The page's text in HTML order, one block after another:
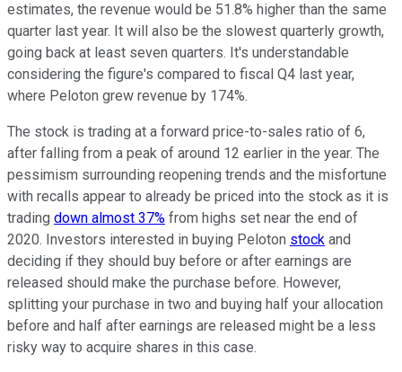
estimates, the revenue would be 51.8% higher than the same
quarter last year. It will also be the slowest quarterly growth,
going back at least seven quarters. It's understandable
considering the figure's compared to fiscal Q4 last year,
where Peloton grew revenue by 174%.
The stock is trading at a forward price-to-sales ratio of 6,
after falling from a peak of around 12 earlier in the year. The
pessimism surrounding reopening trends and the misfortune
with recalls appear to already be priced into the stock as it is
trading down almost 37% from highs set near the end of
2020. Investors interested in buying Peloton stock and
deciding if they should buy before or after earnings are
released should make the purchase before. However,
splitting your purchase in two and buying half your allocation
before and half after earnings are released might be a less
risky way to acquire shares in this case.